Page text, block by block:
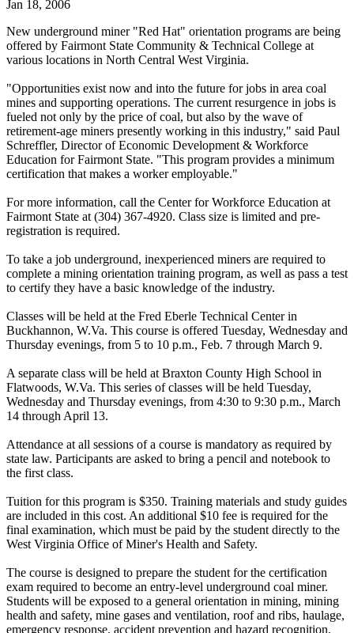
Jan 18, 2006
New underground miner "Red Hat" orientation programs are being
offered by Fairmont State Community & Technical College at
various locations in North Central West Virginia.
"Opportunities exist now and into the future for jobs in area coal
mines and supporting operations. The current resurgence in jobs is
fueled not only by the price of coal, but also by the wave of
retirement-age miners presently working in this industry," said Paul
Schreffler, Director of Economic Development & Workforce
Education for Fairmont State. "This program provides a minimum
certification that makes a worker employable."
For more information, call the Center for Workforce Education at
Fairmont State at (304) 367-4920. Class size is limited and pre-
registration is required.
To take a job underground, inexperienced miners are required to
complete a mining orientation training program, as well as pass a test
to certify they have a basic knowledge of the industry.
Classes will be held at the Fred Eberle Technical Center in
Buckhannon, W.Va. This course is offered Tuesday, Wednesday and
Thursday evenings, from 5 to 10 p.m., Feb. 7 through March 9.
A separate class will be held at Braxton County High School in
Flatwoods, W.Va. This series of classes will be held Tuesday,
Wednesday and Thursday evenings, from 4:30 to 9:30 p.m., March
14 through April 13.
Attendance at all sessions of a course is mandatory as required by
state law. Participants are asked to bring a pencil and notebook to
the first class.
Tuition for this program is $350. Training materials and study guides
are included in this cost. An additional $10 fee is required for the
final examination, which must be paid by the student directly to the
West Virginia Office of Miner's Health and Safety.
The course is designed to prepare the student for the certification
exam required to become an entry-level underground coal miner.
Students will be exposed to a general orientation in mining, mining
health and safety, mine gases and ventilation, roof and ribs, haulage,
emergency response, accident prevention and hazard recognition,